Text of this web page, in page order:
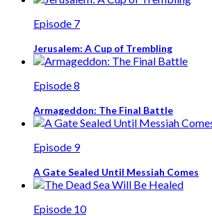
Episode 7
Jerusalem: A Cup of Trembling
Episode 8
Armageddon: The Final Battle
Episode 9
A Gate Sealed Until Messiah Comes
Episode 10